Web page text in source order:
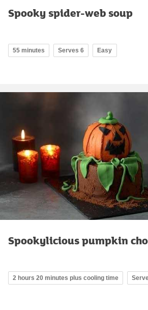
Spooky spider-web soup
55 minutes Serves 6 Easy
Spookylicious pumpkin
2 hours 20 minutes plus cooling time